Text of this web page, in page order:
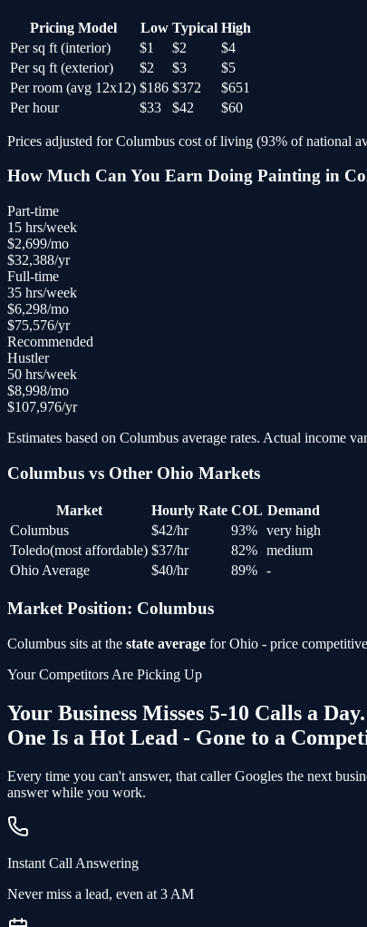
Pricing Model Low Typical High
Per sq ft (interior)
$1 $2
$4
Per sq ft (exterior)
$2 $3
$5
Per room (avg 12x12) $186 $372
$651
Per hour
$33 $42 $60
Prices adjusted forColumbus cost of living (93% of national
How Much Can You Earn Doing Painting in
Part-time
15 hrs/week
$2,699/mo
$32,388/yr
Full-time
35 hrs/week
$6,298/mo
$75,576/yr
Recommended
Hustler
50 hrs/week
$8,998/mo
$107,976/yr
Estimates based on Columbus average rates. Actual income
Columbus vs Other Ohio Markets
Market Hourly Rate COL Demand
Columbus
$42/hr 93% very high
Toledo(most affordable) $37/hr 82% medium
Ohio Average
$40/hr 89% -
Market Position: Columbus
Columbus sits at the state average forOhio - price
Your Competitors Are Picking Up
Your Business Misses 5-10 Calls a Day.
One Is a Hot Lead - Gone to a
Every time you can't answer, that caller Googles the next
answer while you work.
Instant Call Answering
Never miss a lead, even at 3 AM